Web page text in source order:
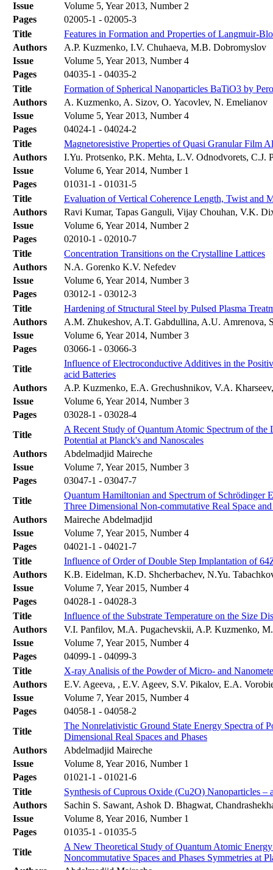
Issue
Volume 5, Year 2013, Number 2
Pages
02005-1 - 02005-3
Title
Features in Formation and Properties of Langmuir-
Authors
A.P. Kuzmenko, I.V. Chuhaeva, M.B. Dobromyslov
Issue
Volume 5, Year 2013, Number 4
Pages
04035-1 - 04035-2
Title
Formation of Spherical Nanoparticles BaTiO3 by
Authors
A. Kuzmenko, A. Sizov, O. Yacovlev, N. Emelianov
Issue
Volume 5, Year 2013, Number 4
Pages
04024-1 - 04024-2
Title
Magnetoresistive Properties of Quasi Granular Film
Authors
I.Yu. Protsenko, P.K. Mehta, L.V. Odnodvorets,
Issue
Volume 6, Year 2014, Number 1
Pages
01031-1 - 01031-5
Title
Evaluation of Vertical Coherence Length, Twist
Authors
Ravi Kumar, Tapas Ganguli, Vijay Chouhan, V.K.
Issue
Volume 6, Year 2014, Number 2
Pages
02010-1 - 02010-7
Title
Concentration Transitions on the Crystalline Lattices
Authors
N.A. Gorenko K.V. Nefedev
Issue
Volume 6, Year 2014, Number 3
Pages
03012-1 - 03012-3
Title
Hardening of Structural Steel by Pulsed Plasma
Authors
A.M. Zhukeshov, A.T. Gabdullina, A.U. Amrenova,
Issue
Volume 6, Year 2014, Number 3
Pages
03066-1 - 03066-3
Title
Influence of Electroconductive Additives in the
acid Batteries
Authors
A.P. Kuzmenko, E.A. Grechushnikov, V.A.
Issue
Volume 6, Year 2014, Number 3
Pages
03028-1 - 03028-4
Title
A Recent Study of Quantum Atomic Spectrum of
Potential at Planck's and Nanoscales
Authors
Abdelmadjid Maireche
Issue
Volume 7, Year 2015, Number 3
Pages
03047-1 - 03047-7
Title
Quantum Hamiltonian and Spectrum of Schrödinger
Three Dimensional Non-commutative Real Space and
Authors
Maireche Abdelmadjid
Issue
Volume 7, Year 2015, Number 4
Pages
04021-1 - 04021-7
Title
Influence of Order of Double Step Implantation of
Authors
K.B. Eidelman, K.D. Shcherbachev, N.Yu.
Issue
Volume 7, Year 2015, Number 4
Pages
04028-1 - 04028-3
Title
Influence of the Substrate Temperature on the Size
Authors
V.I. Panfilov, M.A. Pugachevskii, A.P. Kuzmenko,
Issue
Volume 7, Year 2015, Number 4
Pages
04099-1 - 04099-3
Title
X-ray Analisis of the Powder of Micro- and
Authors
E.V. Ageeva, , E.V. Ageev, S.V. Pikalov, E.A.
Issue
Volume 7, Year 2015, Number 4
Pages
04058-1 - 04058-2
Title
The Nonrelativistic Ground State Energy Spectra of
Dimensional Real Spaces and Phases
Authors
Abdelmadjid Maireche
Issue
Volume 8, Year 2016, Number 1
Pages
01021-1 - 01021-6
Title
Synthesis of Cuprous Oxide (Cu2O) Nanoparticles –
Authors
Sachin S. Sawant, Ashok D. Bhagwat,
Issue
Volume 8, Year 2016, Number 1
Pages
01035-1 - 01035-5
Title
A New Theoretical Study of Quantum Atomic
Noncommutative Spaces and Phases Symmetries at